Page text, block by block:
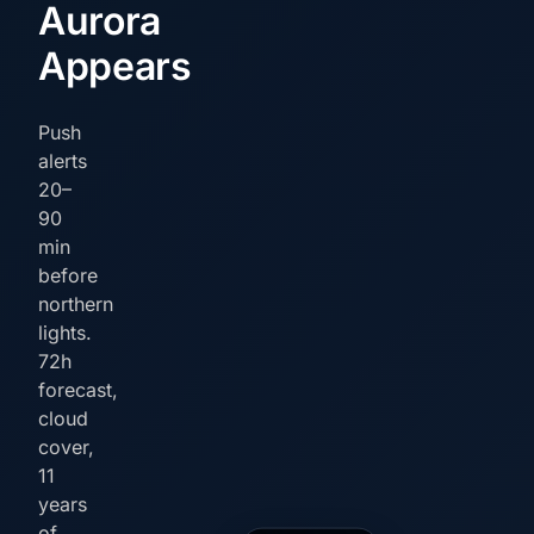
Aurora
Appears
Push
alerts
20–
90
min
before
northern
lights.
72h
forecast,
cloud
cover,
11
years